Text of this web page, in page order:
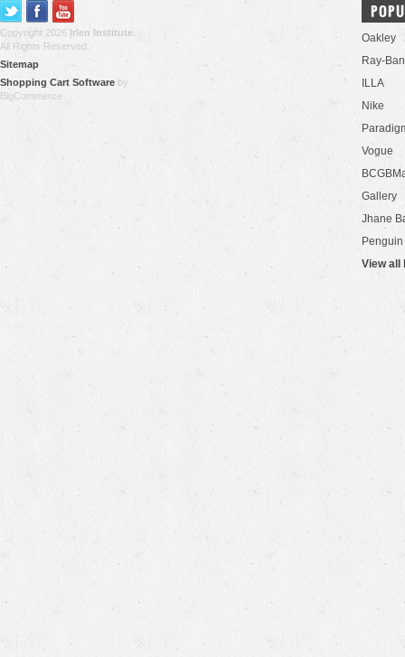
Copyright 2026 Irlen Institute
All Rights Reserved.
Sitemap
Shopping Cart Software by
BigCommerce
Oakley
Ray-Ban
ILLA
Nike
Vogue
Gallery
Jhane
Penguin
View all